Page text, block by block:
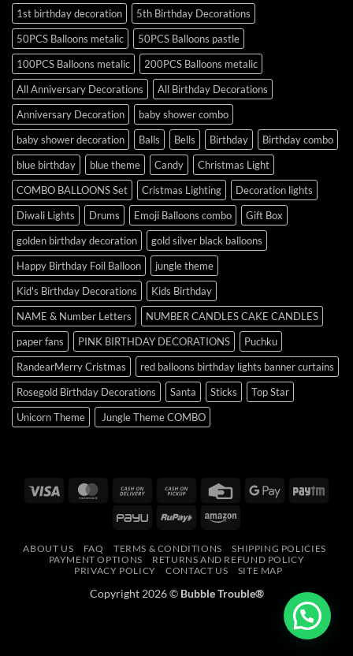
1st birthday decoration
5th Birthday Decorations
50PCS Balloons metalic
50PCS Balloons pastle
100PCS Balloons metalic
200PCS Balloons metalic
All Anniversary Decorations
All Birthday Decorations
Anniversary Decoration
baby shower combo
baby shower decoration
Balls Bells Birthday
Birthday combo
blue birthday
blue theme Candy
Christmas Light
COMBO BALLOONS Set
Cristmas Lighting
Decoration lights
Diwali Lights
Drums Emoji Balloons combo
Gift Box
golden birthday decoration
gold silver black balloons
Happy Birthday Foil Balloon
jungle theme
Kid's Birthday Decorations
Kids Birthday
NAME & Number Letters
NUMBER CANDLES CAKE CANDLES
paper fans
PINK BIRTHDAY DECORATIONS
Puchku
RandearMerry Cristmas
red balloons birthday lights banner curtains
Rosegold Birthday Decorations
Santa Sticks
Top Star
Unicorn Theme
Jungle Theme COMBO
Visa MasterCardCash
Delivery
Cash
Pickup
Credit
Google
PayU RuPay Amazon
ABOUT US FAQ TERMS & CONDITIONS
SHIPPING POLICIES
PAYMENT OPTIONS
RETURNS AND REFUND POLICY
PRIVACY POLICY
CONTACT US SITE MAP
Copyright 2026 © Bubble Trouble®